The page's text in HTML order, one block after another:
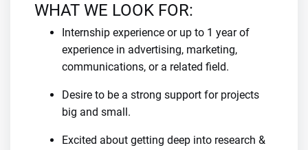
WHAT WE LOOK FOR:
Internship experience or up to 1 year of
experience in advertising, marketing,
communications, or a related field.
Desire to be a strong support for projects
big and small.
Excited about getting deep into research &